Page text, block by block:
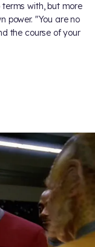
with, but more
power. "You are no
the course of your